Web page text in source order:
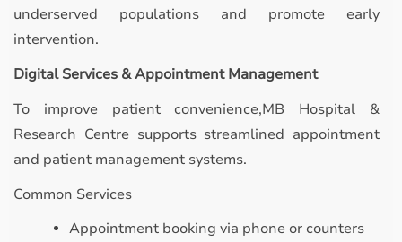
underserved populations and promote early
intervention.
Digital Services & Appointment Management
To improve patient convenience,MB Hospital &
Research Centre supports streamlined appointment
and patient management systems.
Common Services
Appointment booking via phone or counters